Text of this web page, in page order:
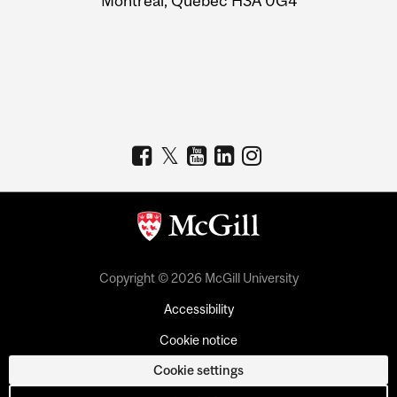
Copyright © 2026 McGill University
Accessibility
Cookie notice
Cookie settings